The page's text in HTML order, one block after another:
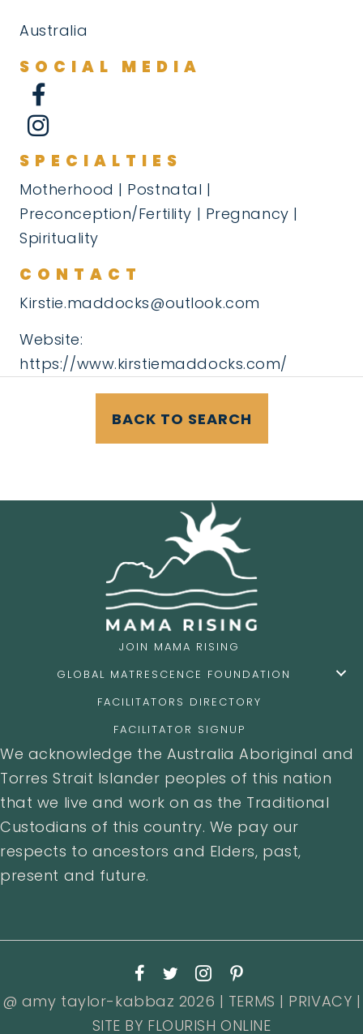
Australia
SOCIAL MEDIA
SPECIALTIES
Motherhood | Postnatal |
Preconception/Fertility | Pregnancy |
Spirituality
CONTACT
Kirstie.maddocks@outlook.com
Website:
https://www.kirstiemaddocks.com/
BACK TO SEARCH
JOIN MAMA RISING
GLOBAL MATRESCENCE FOUNDATION
FACILITATORS DIRECTORY
FACILITATOR SIGNUP
We acknowledge the Australia Aboriginal and
Torres Strait Islander peoples of this nation
that we live and work on as the Traditional
Custodians of this country. We pay our
respects to ancestors and Elders, past,
present and future.
@ amy taylor-kabbaz 2026 | TERMS | PRIVACY |
SITE BY FLOURISH ONLINE